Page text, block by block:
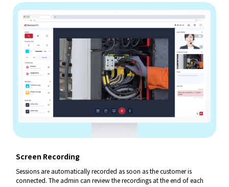
Screen Recording
Sessions are automatically recorded as soon as the customer is
connected. The admin can review the recordings at the end of each